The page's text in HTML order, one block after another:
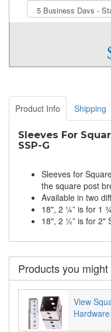
Product Info
Shipping
Sleeves For
SSP-G
Sleeves for
the square post
Available in two
18", 2 ¼” is for 1
18", 2 ½” is for 2"
Products you
View